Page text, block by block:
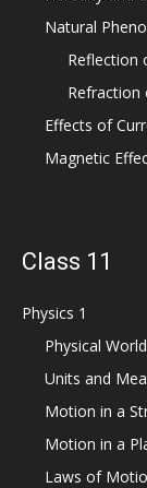
Natural
Reflection
Refraction
Effects of
Magnetic
Class 11
Physics 1
Physical World
Units and
Motion in a
Motion in a
Laws of